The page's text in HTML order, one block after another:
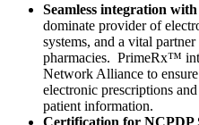
Seamless integration
dominate provider of
systems, and a vital
pharmacies. PrimeRx™
Network Alliance to
electronic prescriptions
patient information.
Certification for NCPDP